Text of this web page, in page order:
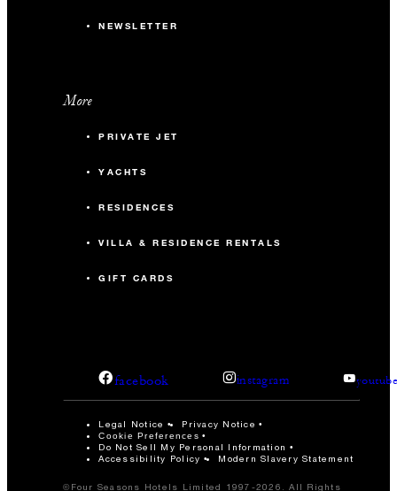
NEWSLETTER
More
PRIVATE JET
YACHTS
RESIDENCES
VILLA & RESIDENCE RENTALS
GIFT CARDS
facebook instagram
Legal Notice Privacy Notice
Cookie Preferences
Do Not Sell My Personal Information
Accessibility Policy
Modern Slavery Statement
©Four Seasons Hotels Limited 1997-2026. All Rights